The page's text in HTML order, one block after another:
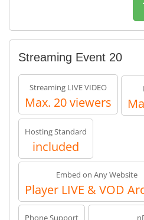
Streaming Event 20
Streaming LIVE VIDEO
Max. 20 viewers
Hosting Standard
included
Embed on Any Website
Player LIVE & VOD
Phone Support